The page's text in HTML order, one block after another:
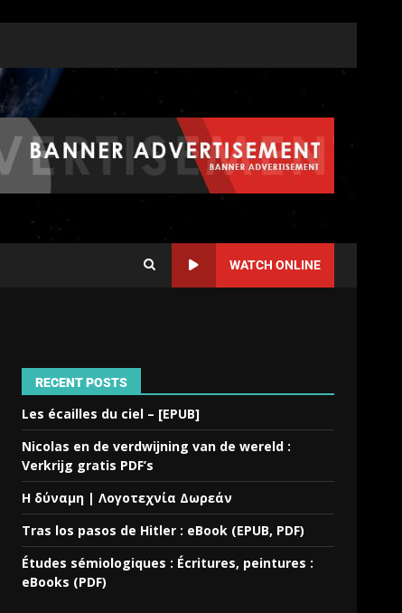
WATCH ONLINE
RECENT POSTS
Les écailles du ciel – [EPUB]
Nicolas en de verdwijning van de wereld :
Verkrijg gratis PDF’s
Η δύναμη | Λογοτεχνία Δωρεάν
Tras los pasos de Hitler : eBook (EPUB, PDF)
Études sémiologiques : Écritures, peintures :
eBooks (PDF)